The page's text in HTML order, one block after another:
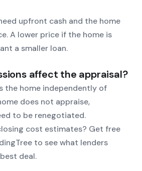
upfront cash and the home
A lower price if the home is
a smaller loan.
affect the appraisal?
the home independently of
does not appraise,
to be renegotiated.
cost estimates? Get free
to see what lenders
deal.